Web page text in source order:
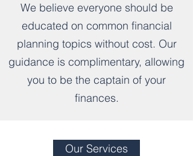
We believe everyone should be
educated on common financial
planning topics without cost. Our
guidance is complimentary, allowing
you to be the captain of your
finances.
Our Services